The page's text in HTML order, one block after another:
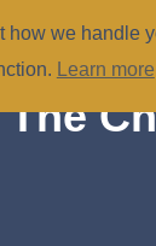
The
how we handle
Learn more